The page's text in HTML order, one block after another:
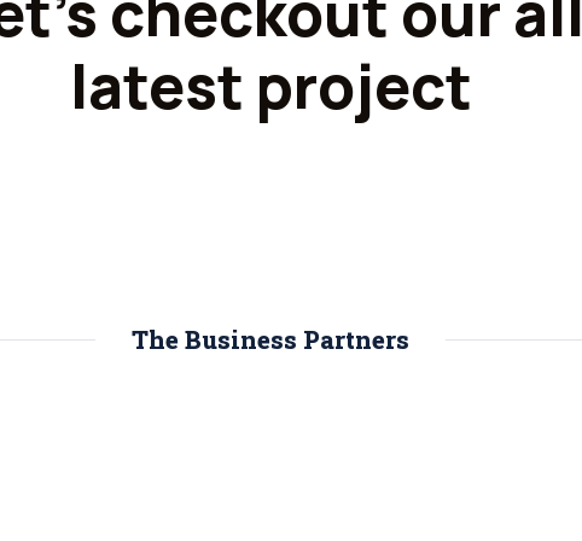
latest project
The Business Partners